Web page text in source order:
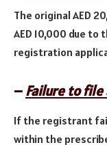
The original AED
AED 10,000 due
registration
–Failure to
If the registrant
within the